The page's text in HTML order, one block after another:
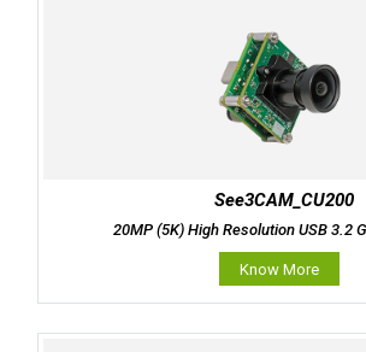
See3CAM_CU200
20MP (5K) High Resolution USB 3.2
Know More